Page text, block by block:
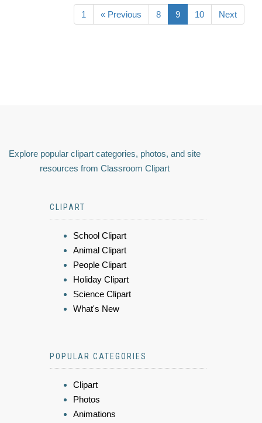
1 « Previous 8 9 10 Next
Explore popular clipart categories, photos, and site
resources from Classroom Clipart
CLIPART
School Clipart
Animal Clipart
People Clipart
Holiday Clipart
Science Clipart
What's New
POPULAR CATEGORIES
Clipart
Photos
Animations